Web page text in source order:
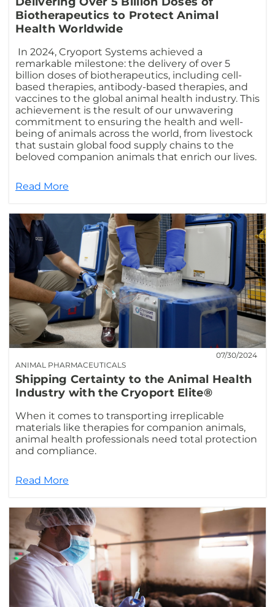
Biotherapeutics to Protect Animal
Health Worldwide
In 2024, Cryoport Systems achieved a
remarkable milestone: the delivery of over 5
billion doses of biotherapeutics, including cell-
based therapies, antibody-based therapies, and
vaccines to the global animal health industry. This
achievement is the result of our unwavering
commitment to ensuring the health and well-
being of animals across the world, from livestock
that sustain global food supply chains to the
beloved companion animals that enrich our lives.
Read More
ANIMAL PHARMACEUTICALS
07/30/2024
Shipping Certainty to the Animal Health
Industry with the Cryoport Elite®
When it comes to transporting irreplicable
materials like therapies for companion animals,
animal health professionals need total protection
and compliance.
Read More